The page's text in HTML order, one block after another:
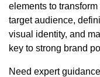
elements to
target audience,
visual identity, and
key to strong brand
Need expert